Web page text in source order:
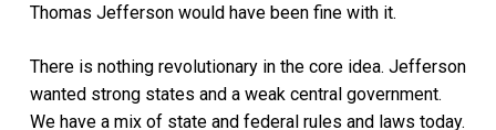
Thomas Jefferson would have been fine with it.
There is nothing revolutionary in the core idea. Jefferson
wanted strong states and a weak central government.
We have a mix of state and federal rules and laws today.